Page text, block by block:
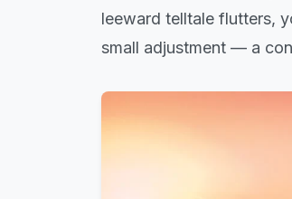
leeward telltale flutters,
small adjustment — a